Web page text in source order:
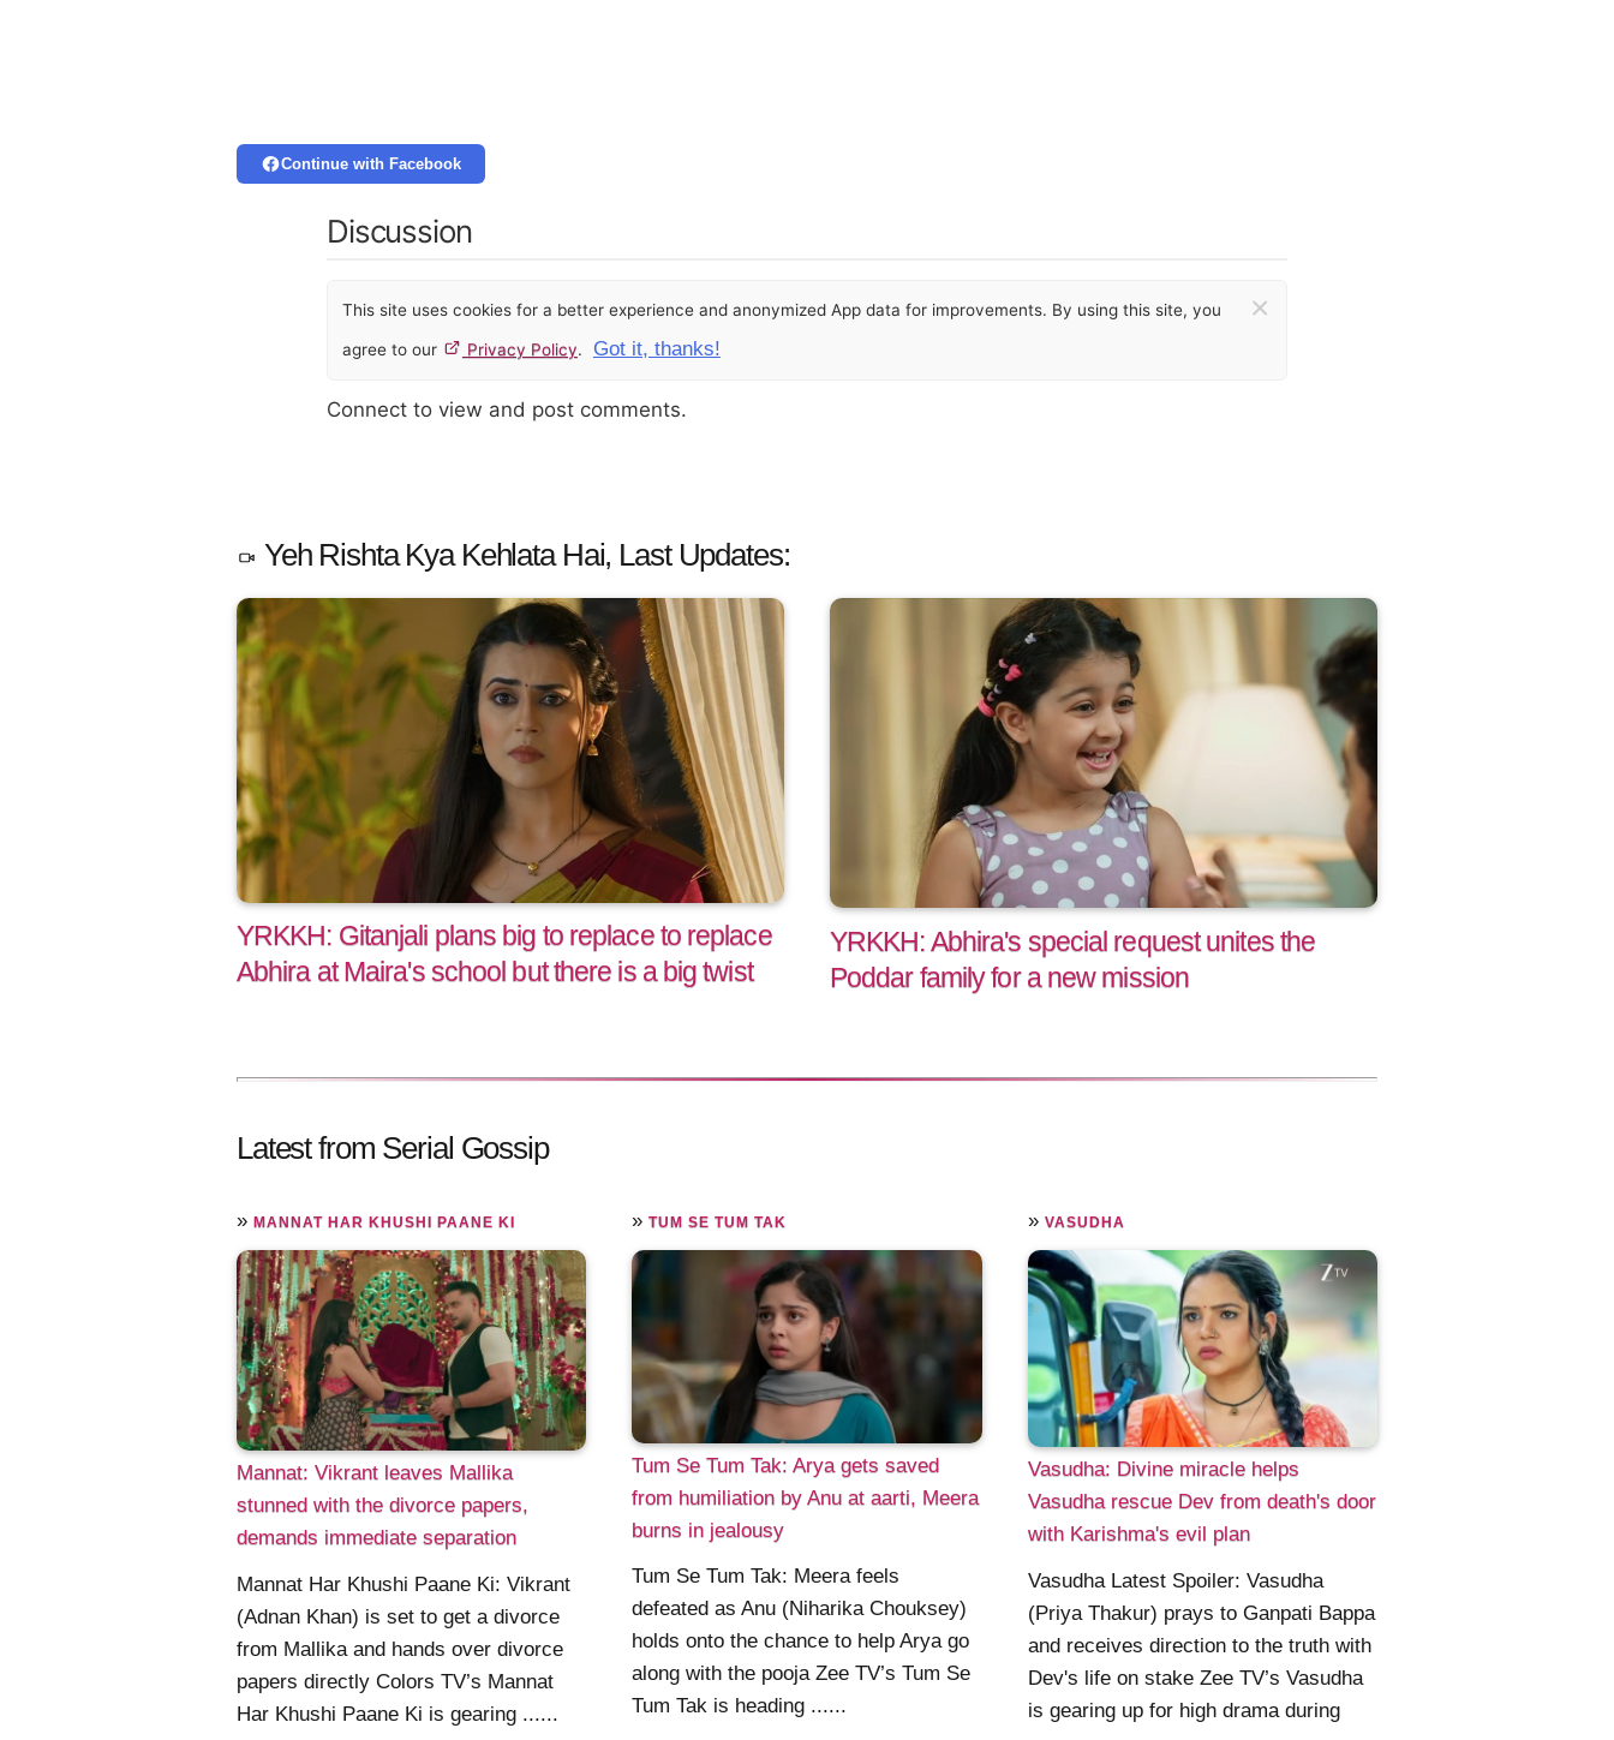
Continue with Facebook
Discussion
This site uses cookies for a better experience and anonymized App data for improvements. By using this site, you
agree to our Privacy Policy. Got it, thanks!
×
Connect to view and post comments.
Yeh Rishta Kya Kehlata Hai, Last Updates:
YRKKH: Gitanjali plans big to replace to replace
Abhira at Maira's school but there is a big twist
YRKKH: Abhira's special request unites the
Poddar family for a new mission
Latest from Serial Gossip
» MANNAT HAR KHUSHI PAANE KI
Mannat: Vikrant leaves Mallika
stunned with the divorce papers,
demands immediate separation
Mannat Har Khushi Paane Ki: Vikrant
(Adnan Khan) is set to get a divorce
from Mallika and hands over divorce
papers directly Colors TV’s Mannat
Har Khushi Paane Ki is gearing ......
»TUM SE TUM TAK
Tum Se Tum Tak: Arya gets saved
from humiliation by Anu at aarti, Meera
burns in jealousy
Tum Se Tum Tak: Meera feels
defeated as Anu (Niharika Chouksey)
holds onto the chance to help Arya go
along with the pooja Zee TV’s Tum Se
Tum Tak is heading ......
» VASUDHA
Vasudha: Divine miracle helps
Vasudha rescue Dev from death's door
with Karishma's evil plan
Vasudha Latest Spoiler: Vasudha
(Priya Thakur) prays to Ganpati Bappa
and receives direction to the truth with
Dev's life on stake Zee TV’s Vasudha
is gearing up for high drama during